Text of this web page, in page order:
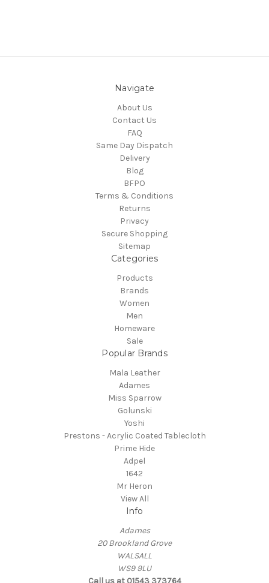
Navigate
About Us
Contact Us
FAQ
Same Day Dispatch
Delivery
Blog
BFPO
Terms & Conditions
Returns
Privacy
Secure Shopping
Sitemap
Categories
Products
Brands
Women
Men
Homeware
Sale
Popular Brands
Mala Leather
Adames
Miss Sparrow
Golunski
Yoshi
Prestons - Acrylic Coated Tablecloth
Prime Hide
Adpel
1642
Mr Heron
View All
Info
Adames
20 Brookland Grove
WALSALL
WS9 9LU
Call us at 01543 373764